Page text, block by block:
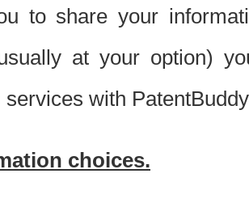
to share your
at your option)
services with
choices.